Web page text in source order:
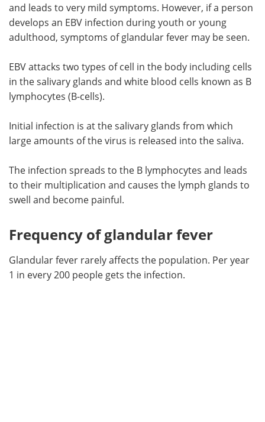
and leads to very mild symptoms. However, if a person
develops an EBV infection during youth or young
adulthood, symptoms of glandular fever may be seen.
EBV attacks two types of cell in the body including cells
in the salivary glands and white blood cells known as B
lymphocytes (B-cells).
Initial infection is at the salivary glands from which
large amounts of the virus is released into the saliva.
The infection spreads to the B lymphocytes and leads
to their multiplication and causes the lymph glands to
swell and become painful.
Frequency of glandular fever
Glandular fever rarely affects the population. Per year
1 in every 200 people gets the infection.